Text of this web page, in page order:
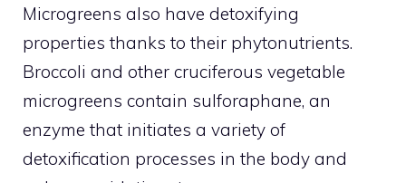
Microgreens also have detoxifying
properties thanks to their phytonutrients.
Broccoli and other cruciferous vegetable
microgreens contain sulforaphane, an
enzyme that initiates a variety of
detoxification processes in the body and